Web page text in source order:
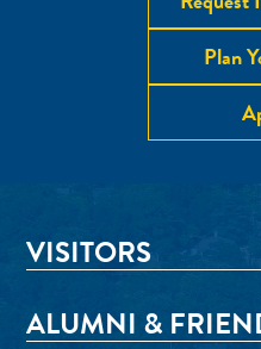
Plan
VISITORS
ALUMNI &